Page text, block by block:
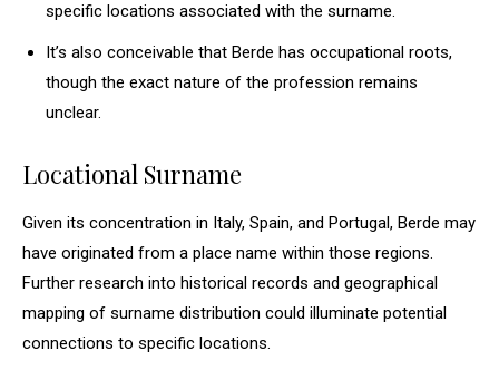
specific locations associated with the surname.
It’s also conceivable that Berde has occupational roots,
though the exact nature of the profession remains
unclear.
Locational Surname
Given its concentration in Italy, Spain, and Portugal, Berde may
have originated from a place name within those regions.
Further research into historical records and geographical
mapping of surname distribution could illuminate potential
connections to specific locations.